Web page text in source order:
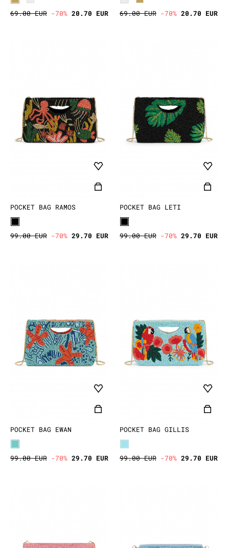
69.00 EUR -70% 20.70 EUR 69.00 EUR -70% 20.70 EUR
POCKET BAG RAMOS
99.00 EUR -70% 29.70 EUR
POCKET BAG LETI
99.00 EUR -70% 29.70 EUR
POCKET BAG EWAN
99.00 EUR -70% 29.70 EUR
POCKET BAG GILLIS
99.00 EUR -70% 29.70 EUR